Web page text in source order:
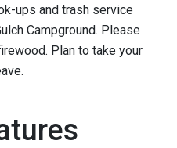
ups and trash service
Campground. Please
Plan to take your